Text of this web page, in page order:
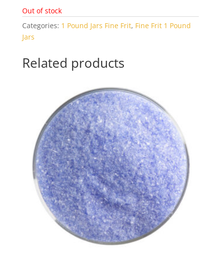
Out of stock
Categories: 1 Pound Jars Fine Frit, Fine Frit 1 Pound
Jars
Related products